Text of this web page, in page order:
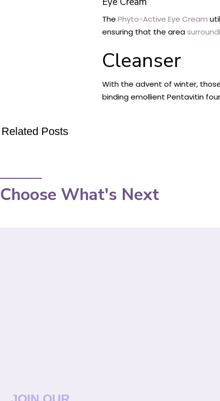
The Phyto-Active Eye Cream
ensuring that the area
Cleanser
With the advent of winter,
binding emollient Pentavitin
Related Posts
Choose What's Next